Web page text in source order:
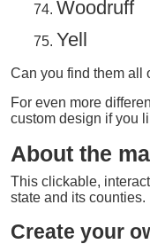
Woodruff
Yell
Can you find them all
For even more
custom design if you
About the
This clickable,
state and its counties.
Create your